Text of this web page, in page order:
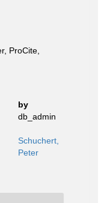
ProCite,
by
db_admin
Schuchert,
Peter